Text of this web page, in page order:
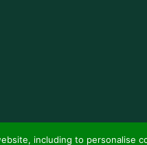
including to personalise